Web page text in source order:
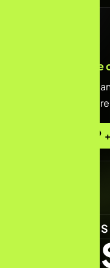
You
Our team will